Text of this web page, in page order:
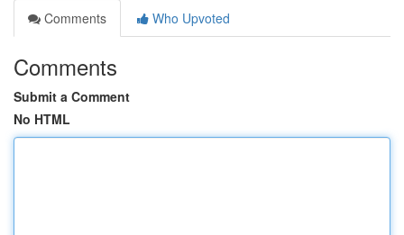
Comments
Who Upvoted
Comments
Submit a Comment
No HTML